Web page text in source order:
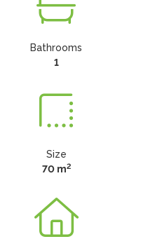
Bathrooms
1
Size
70 m2